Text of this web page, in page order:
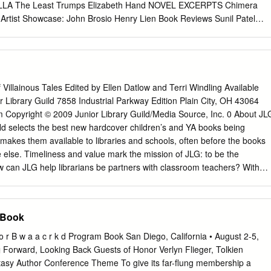
(510) 339- 9196; (510) 339-9198. FAX (510) 339-8144. E-mail:
. Individual subscriptions in the US: $43.00 for 12
The Least Trumps Elizabeth Hand NOVEL EXCERPTS Chimera
Showcase: John Brosio Henry Lien Book Reviews Sunil Patel
Ebooks About the Lightspeed Team Also Edited by John Joseph
Cover by John Brosio www.lightspeedmagazine.com
Joseph Adams | 712 words Welcome to issue sixty-six of
it was announced that both Lightspeed and our Women Destroy
specifically had been nominated for the British Fantasy Award.
in the Periodicals category, while WDSF was nominated in the
were presented October 25 at FantasyCon 2015 in
not win in the Periodicals category. But WDSF did win for Best
Villainous Tales Edited by Ellen Datlow and Terri Windling Available
Library Guild 7858 Industrial Parkway Edition Plain City, OH 43064
Copyright © 2009 Junior Library Guild/Media Source, Inc. 0 About
selects the best new hardcover children’s and YA books being
them available to libraries and schools, often before the books
Timeliness and value mark the mission of JLG: to be the
can JLG help librarians be partners with classroom teachers? With
4–12), with some overlap occurring in grades 3 and 4. All
state standards as guidelines. Activity guides focus on providing
reading standards; reading guides support various standards
studies, science, etc.), depending on the genre and topic of the
r B w a a c r k d Program Book San Diego, California • August 2-5,
Looking Back Guests of Honor Verlyn Flieger, Tolkien
Author Conference Theme To give its far-ﬂung membership a